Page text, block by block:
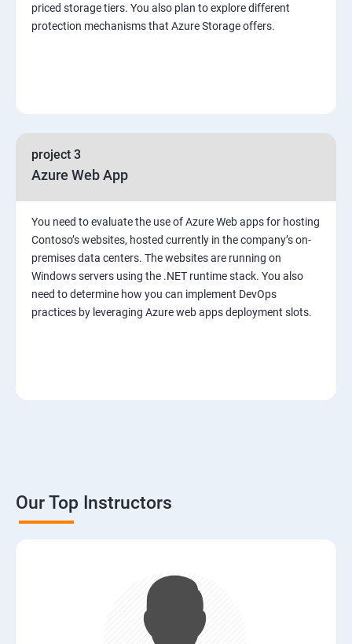
priced storage tiers. You also plan to explore different
protection mechanisms that Azure Storage offers.
project 3
Azure Web App
You need to evaluate the use of Azure Web apps for hosting
Contoso’s websites, hosted currently in the company’s on-
premises data centers. The websites are running on
Windows servers using the .NET runtime stack. You also
need to determine how you can implement DevOps
practices by leveraging Azure web apps deployment slots.
Our Top Instructors